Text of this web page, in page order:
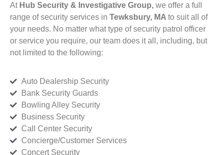
At Hub Security & Investigative Group, we offer a full
range of security services in Tewksbury, MA to suit all of
your needs. No matter what type of security patrol officer
or service you require, our team does it all, including, but
not limited to the following:
Auto Dealership Security
Bank Security Guards
Bowling Alley Security
Business Security
Call Center Security
Concierge/Customer Services
Concert Security